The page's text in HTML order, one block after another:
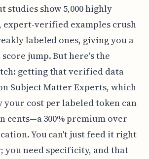
studies show 5,000 highly
expert-verified examples crush
labeled ones, giving you a
score jump. But here's the
getting that verified data
Subject Matter Experts, which
your cost per labeled token can
cents—a 300% premium over
You can't just feed it right
you need specificity, and that